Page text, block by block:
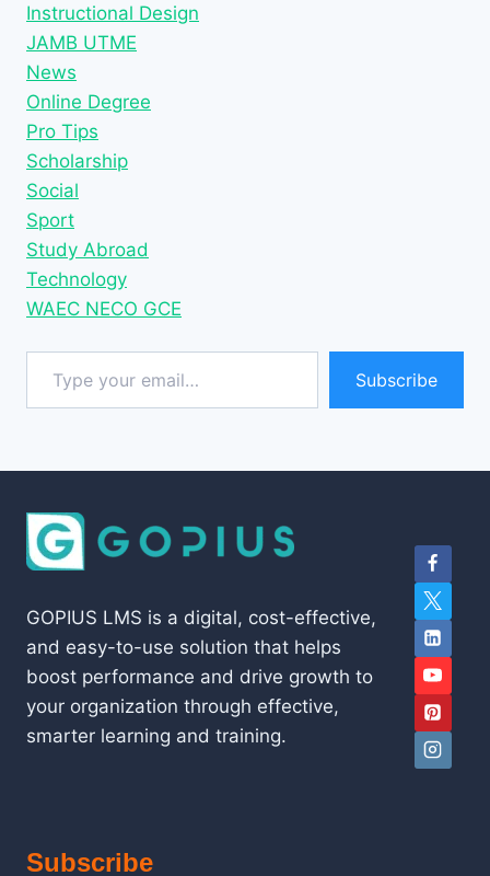
Instructional Design
JAMB UTME
News
Online Degree
Pro Tips
Scholarship
Social
Sport
Study Abroad
Technology
WAEC NECO GCE
Type your email…
Subscribe
GOPIUS LMS is a digital, cost-effective,
and easy-to-use solution that helps
boost performance and drive growth to
your organization through effective,
smarter learning and training.
Subscribe